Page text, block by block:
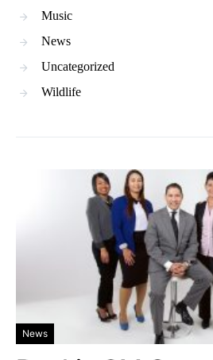
Music
News
Uncategorized
Wildlife
News